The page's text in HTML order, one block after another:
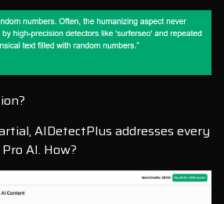
AIDetectPlus addresses every
AI. How?